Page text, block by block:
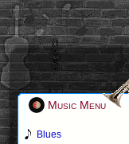
Music Menu
Blues